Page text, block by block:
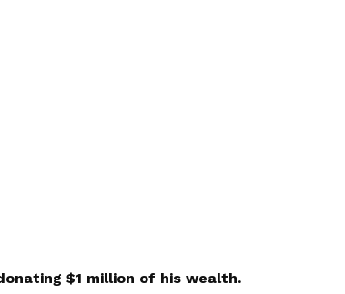
$1 million of his wealth.